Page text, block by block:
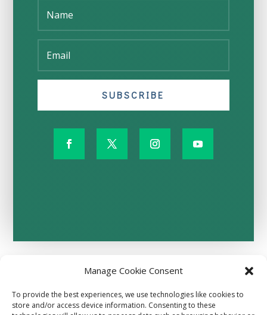
Manage Cookie Consent
To provide the best experiences, we use technologies like cookies to
store and/or access device information. Consenting to these
SUBSCRIBE
Donor Refund Policy